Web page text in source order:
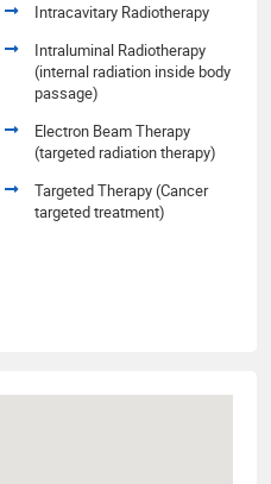
Intracavitary Radiotherapy
Intraluminal Radiotherapy
(internal radiation inside body
passage)
Electron Beam Therapy
(targeted radiation therapy)
Targeted Therapy (Cancer
targeted treatment)